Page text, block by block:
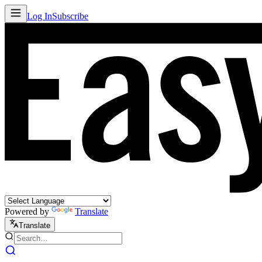
Log InSubscribe
Powered by Translate
Translate